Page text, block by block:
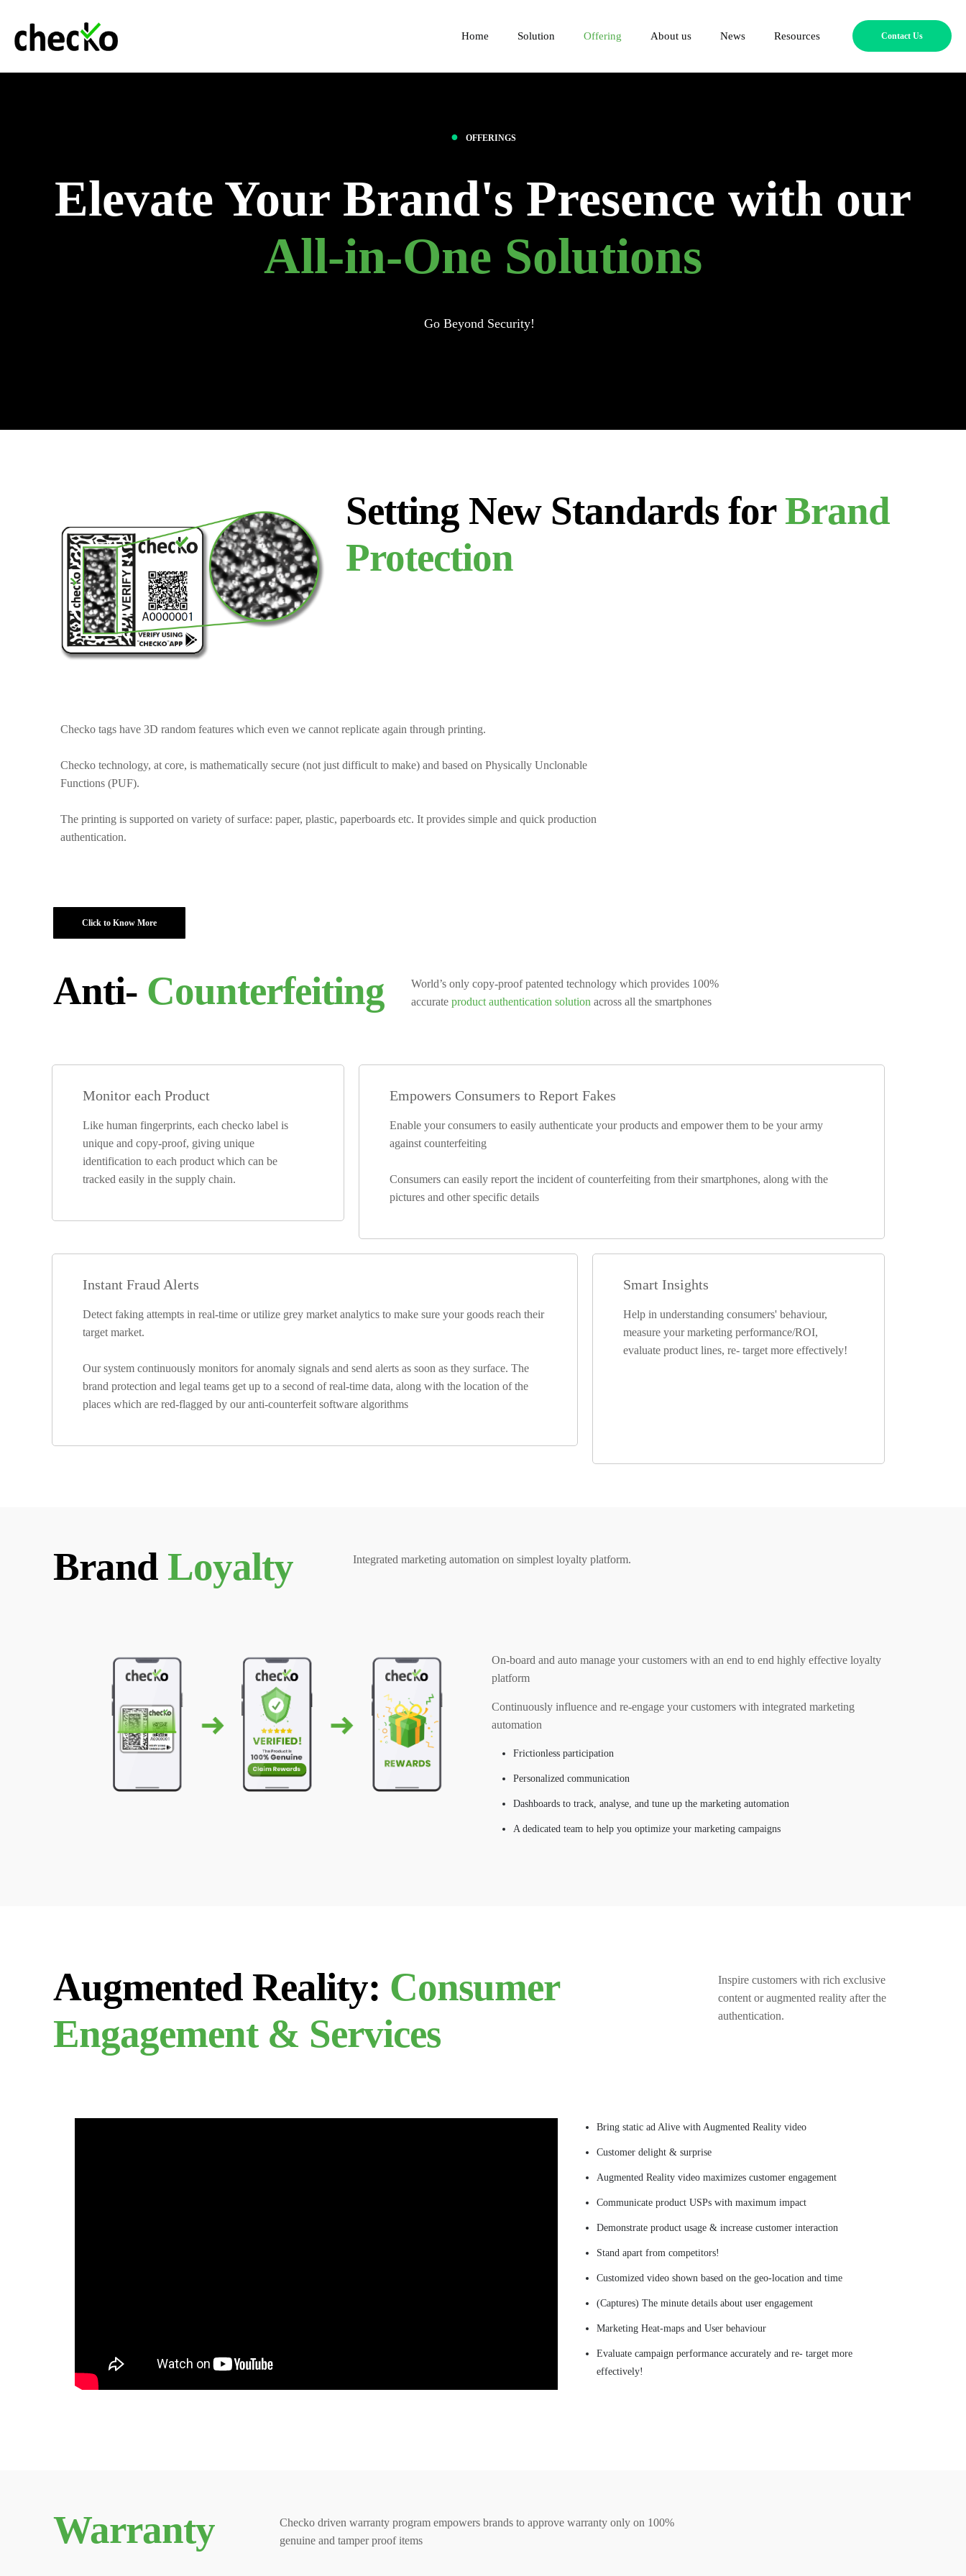
Home Solution Offering About us News Resources Contact Us
● OFFERINGS
Elevate Your Brand's Presence with our
All-in-One Solutions
Go Beyond Security!
Setting New Standards forBrand
Protection
Checko tags have 3D random features which even we cannot replicate again through printing.
Checko technology, at core, is mathematically secure (not just difficult to make) and based on Physically Unclonable
Functions (PUF).
The printing is supported on variety of surface: paper, plastic, paperboards etc. It provides simple and quick production
authentication.
Click to Know More
Anti- Counterfeiting
World’s only copy-proof patented technology which provides 100%
accurate product authentication solution across all the smartphones
Monitor each Product
Like human fingerprints, each checko label is
unique and copy-proof, giving unique
identification to each product which can be
tracked easily in the supply chain.
Empowers Consumers to Report Fakes
Enable your consumers to easily authenticate your products and empower them to be your army
against counterfeiting
Consumers can easily report the incident of counterfeiting from their smartphones, along with the
pictures and other specific details
Instant Fraud Alerts
Detect faking attempts in real-time or utilize grey market analytics to make sure your goods reach their
target market.
Our system continuously monitors for anomaly signals and send alerts as soon as they surface. The
brand protection and legal teams get up to a second of real-time data, along with the location of the
places which are red-flagged by our anti-counterfeit software algorithms
Smart Insights
Help in understanding consumers' behaviour,
measure your marketing performance/ROI,
evaluate product lines, re- target more effectively!
Brand Loyalty Integrated marketing automation on simplest loyalty platform.
On-board and auto manage your customers with an end to end highly effective loyalty
platform
Continuously influence and re-engage your customers with integrated marketing
automation
Frictionless participation
Personalized communication
Dashboards to track, analyse, and tune up the marketing automation
A dedicated team to help you optimize your marketing campaigns
Augmented Reality: Consumer
Engagement & Services
Inspire customers with rich exclusive
content or augmented reality after the
authentication.
Bring static ad Alive with Augmented Reality video
Customer delight & surprise
Augmented Reality video maximizes customer engagement
Communicate product USPs with maximum impact
Demonstrate product usage & increase customer interaction
Stand apart from competitors!
Customized video shown based on the geo-location and time
(Captures) The minute details about user engagement
Marketing Heat-maps and User behaviour
Evaluate campaign performance accurately and re- target more
effectively!
Warranty
Checko driven warranty program empowers brands to approve warranty only on 100%
genuine and tamper proof items